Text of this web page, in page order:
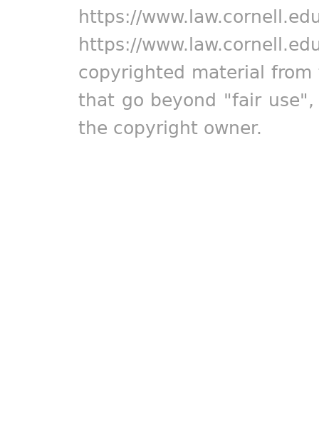
https://
https://
copyrighted material
that go beyond "fair
the copyright owner.